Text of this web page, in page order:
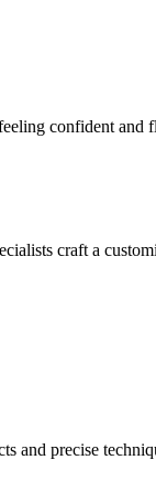
confident and
craft a
and precise